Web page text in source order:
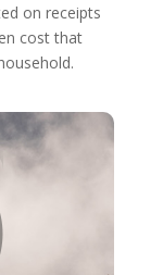
on receipts
cost that